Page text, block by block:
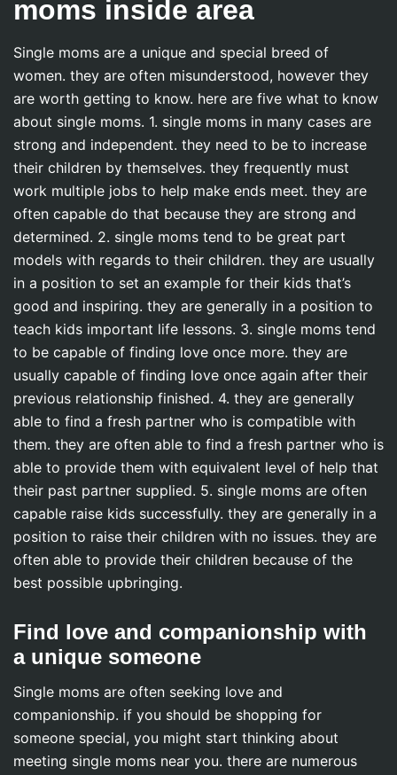
moms inside area
Single moms are a unique and special breed of
women. they are often misunderstood, however they
are worth getting to know. here are five what to know
about single moms. 1. single moms in many cases are
strong and independent. they need to be to increase
their children by themselves. they frequently must
work multiple jobs to help make ends meet. they are
often capable do that because they are strong and
determined. 2. single moms tend to be great part
models with regards to their children. they are usually
in a position to set an example for their kids that’s
good and inspiring. they are generally in a position to
teach kids important life lessons. 3. single moms tend
to be capable of finding love once more. they are
usually capable of finding love once again after their
previous relationship finished. 4. they are generally
able to find a fresh partner who is compatible with
them. they are often able to find a fresh partner who is
able to provide them with equivalent level of help that
their past partner supplied. 5. single moms are often
capable raise kids successfully. they are generally in a
position to raise their children with no issues. they are
often able to provide their children because of the
best possible upbringing.
Find love and companionship with
a unique someone
Single moms are often seeking love and
companionship. if you should be shopping for
someone special, you might start thinking about
meeting single moms near you. there are numerous